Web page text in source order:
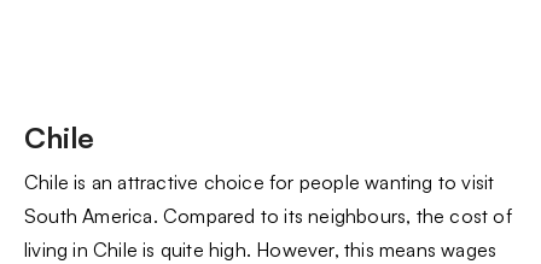
Chile
Chile is an attractive choice for people wanting to visit
South America. Compared to its neighbours, the cost of
living in Chile is quite high. However, this means wages